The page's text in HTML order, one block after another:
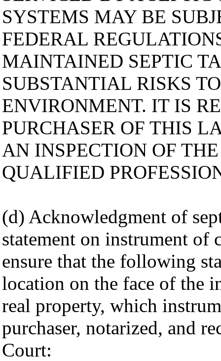
SYSTEMS MAY BE
FEDERAL
MAINTAINED SEPTIC
SUBSTANTIAL RISKS
ENVIRONMENT. IT IS
PURCHASER OF THIS
AN INSPECTION OF
QUALIFIED
(d) Acknowledgment of
statement on instrument of
ensure that the following
location on the face of the
real property, which
purchaser, notarized, and
Court: